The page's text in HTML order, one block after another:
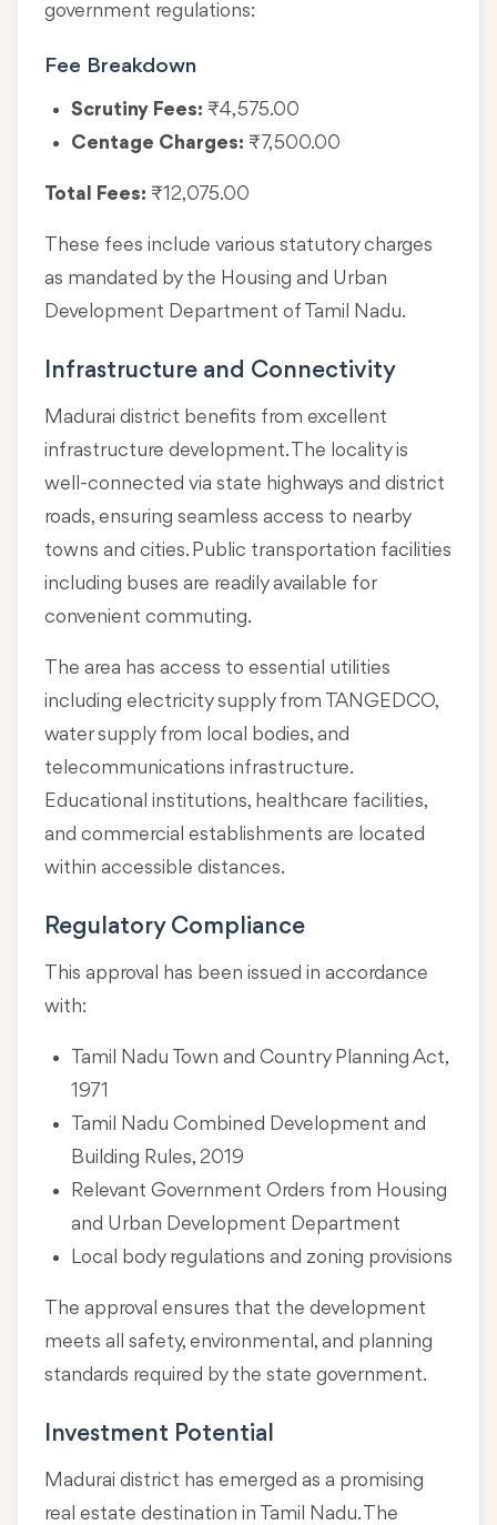
government regulations:
Fee Breakdown
Scrutiny Fees: ₹4,575.00
Centage Charges: ₹7,500.00
Total Fees: ₹12,075.00
These fees include various statutory charges
as mandated by the Housing and Urban
Development Department of Tamil Nadu.
Infrastructure and Connectivity
Madurai district benefits from excellent
infrastructure development. The locality is
well-connected via state highways and district
roads, ensuring seamless access to nearby
towns and cities. Public transportation facilities
including buses are readily available for
convenient commuting.
The area has access to essential utilities
including electricity supply from TANGEDCO,
water supply from local bodies, and
telecommunications infrastructure.
Educational institutions, healthcare facilities,
and commercial establishments are located
within accessible distances.
Regulatory Compliance
This approval has been issued in accordance
with:
Tamil Nadu Town and Country Planning Act,
1971
Tamil Nadu Combined Development and
Building Rules, 2019
Relevant Government Orders from Housing
and Urban Development Department
Local body regulations and zoning provisions
The approval ensures that the development
meets all safety, environmental, and planning
standards required by the state government.
Investment Potential
Madurai district has emerged as a promising
real estate destination in Tamil Nadu. The